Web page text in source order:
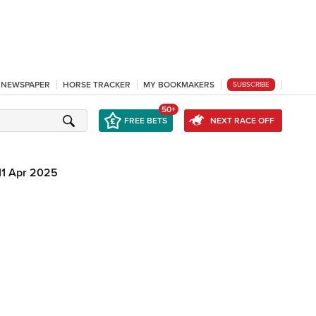
HORSE TRACKER MY BOOKMAKERS SUBSCRIBE
FREE BETS
50+
NEXT RACE OFF
Apr 2025